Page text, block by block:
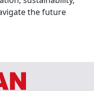
the future